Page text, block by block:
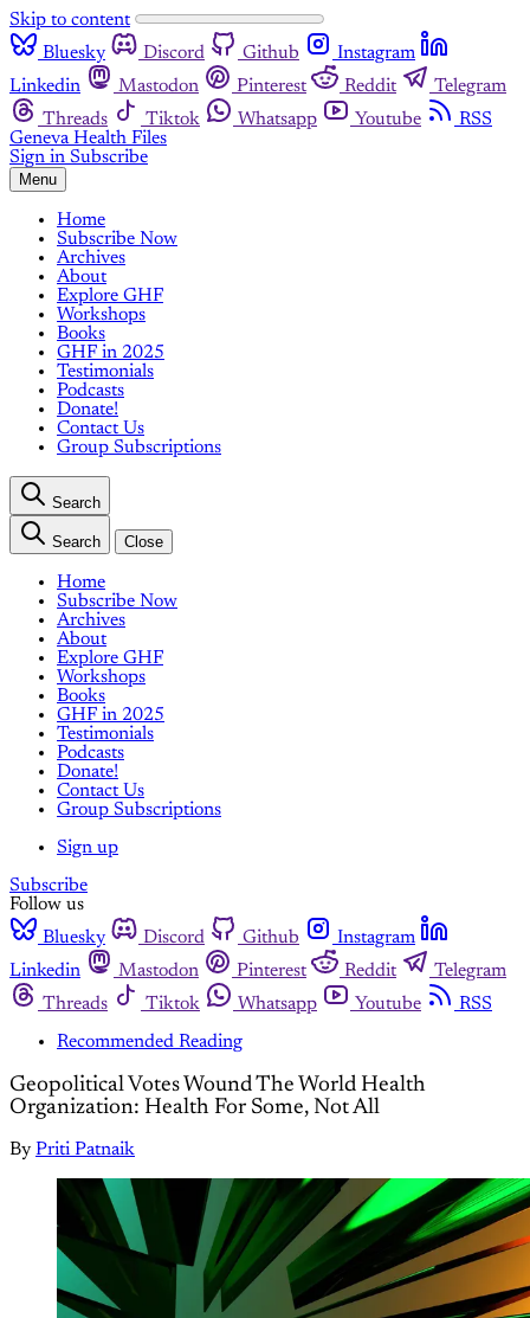
Skip to content
Bluesky
Discord Github
Instagram
Linkedin
Mastodon Pinterest Reddit
Telegram
Threads
Tiktok Whatsapp Youtube
RSS
Geneva Health Files
Sign in Subscribe
Menu
Home
Subscribe Now
Archives
About
Explore GHF
Workshops
Books
GHF in 2025
Testimonials
Podcasts
Donate!
Contact Us
Group Subscriptions
Search
Search Close
Home
Subscribe Now
Archives
About
Explore GHF
Workshops
Books
GHF in 2025
Testimonials
Podcasts
Donate!
Contact Us
Group Subscriptions
Sign up
Subscribe
Follow us
Bluesky
Discord Github
Instagram
Linkedin
Mastodon Pinterest Reddit
Telegram
Threads
Tiktok Whatsapp Youtube
RSS
Recommended Reading
Geopolitical Votes Wound The World Health
Organization: Health For Some, Not All
By Priti Patnaik